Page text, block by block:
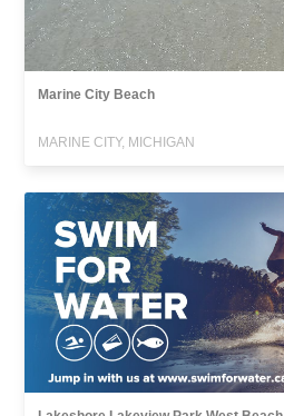
Marine City Beach
MARINE CITY, MICHIGAN